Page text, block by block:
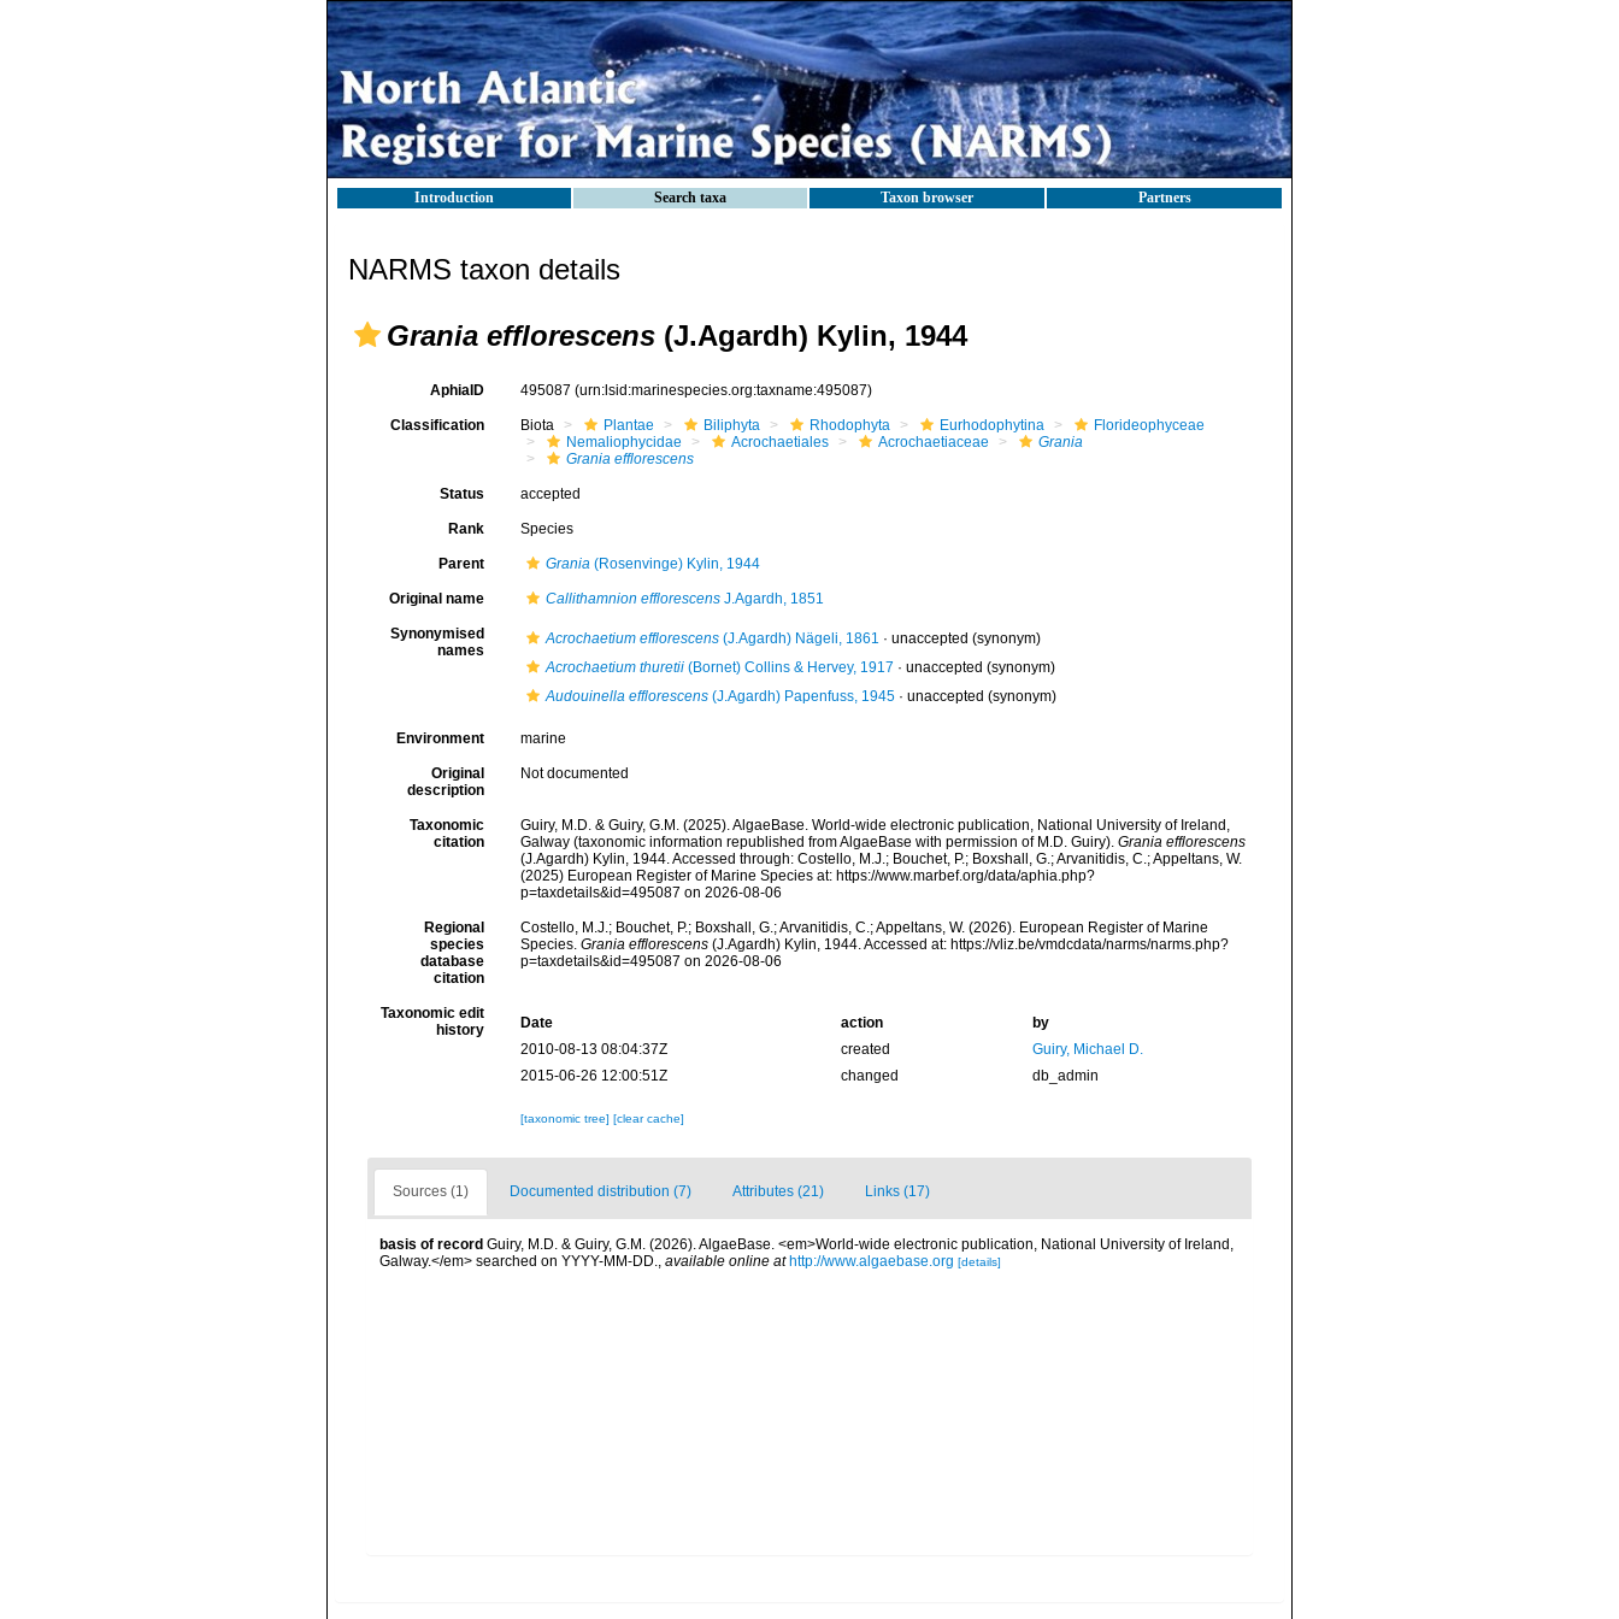
Introduction Search taxa Taxon browser Partners
NARMS taxon details
Grania efflorescens (J.Agardh) Kylin, 1944
AphiaID 495087 (urn:lsid:marinespecies.org:taxname:495087)
Classification Biota Plantae Biliphyta Rhodophyta Eurhodophytina
Florideophyceae
Nemaliophycidae
Acrochaetiales Acrochaetiaceae
Grania
Grania efflorescens
Status accepted
Rank Species
Parent Grania(Rosenvinge) Kylin, 1944
Original name Callithamnion efflorescensJ.Agardh, 1851
Synonymised
names
Acrochaetium efflorescens(J.Agardh) Nägeli, 1861 · unaccepted (synonym)
Acrochaetium thuretii(Bornet) Collins & Hervey, 1917 · unaccepted (synonym)
Audouinella efflorescens(J.Agardh) Papenfuss, 1945· unaccepted (synonym)
Environment marine
Original
description
Not documented
Taxonomic
citation
Guiry, M.D. & Guiry, G.M. (2025). AlgaeBase. World-wide electronic publication, National University of Ireland,
Galway (taxonomic information republished from AlgaeBase with permission of M.D. Guiry). Grania efflorescens
(J.Agardh) Kylin, 1944. Accessed through: Costello, M.J.; Bouchet, P.; Boxshall, G.; Arvanitidis, C.; Appeltans, W.
(2025) European Register of Marine Species at: https://www.marbef.org/data/aphia.php?
p=taxdetails&id=495087 on 2026-08-06
Regional
species
database
citation
Costello, M.J.; Bouchet, P.; Boxshall, G.; Arvanitidis, C.; Appeltans, W. (2026). European Register of Marine
Species. Grania efflorescens(J.Agardh) Kylin, 1944. Accessed at: https://vliz.be/vmdcdata/narms/narms.php?
p=taxdetails&id=495087 on 2026-08-06
Taxonomic edit
history
Date action
by
2010-08-13 08:04:37Z
created
Guiry, Michael D.
2015-06-26 12:00:51Z
changed db_admin
[taxonomic tree] [clear cache]
Sources (1) Documented distribution (7) Attributes (21) Links (17)
basis of record Guiry, M.D. & Guiry, G.M. (2026). AlgaeBase. <em>World-wide electronic publication, National University of Ireland,
Galway.</em> searched on YYYY-MM-DD., available online at http://www.algaebase.org [details]